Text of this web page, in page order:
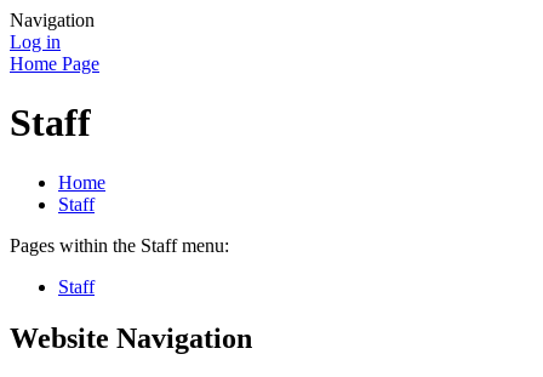
Navigation
Log in
Home Page
Staff
Home
Staff
Pages within the Staff menu:
Staff
Website Navigation